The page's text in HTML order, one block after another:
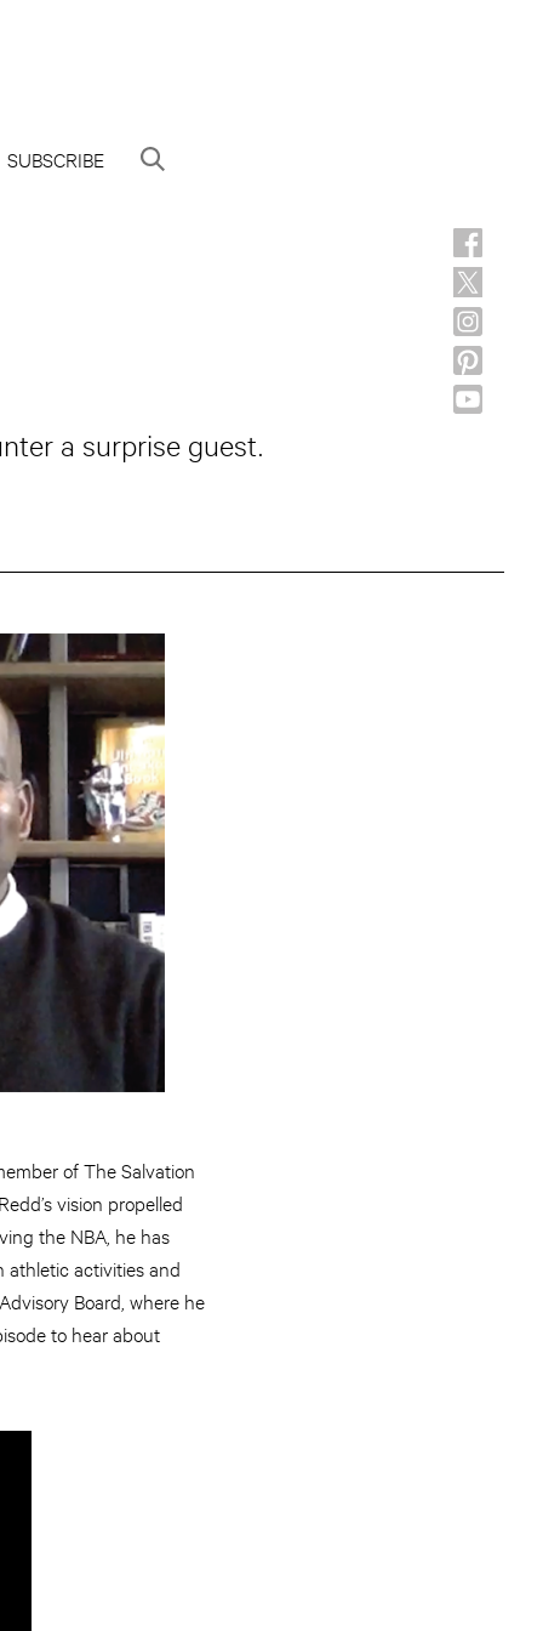
SUBSCRIBE
a surprise guest.
of The Salvation
vision propelled
the NBA, he has
athletic activities and
Board, where he
to hear about